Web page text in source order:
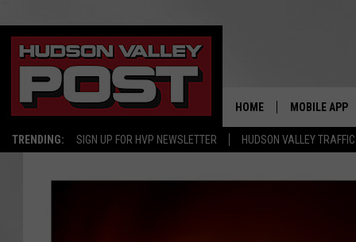
TRENDING: SIGN UP FOR HVP NEWSLETTER HUDSON VALLEY TRAFFIC
HOME MOBILE APP